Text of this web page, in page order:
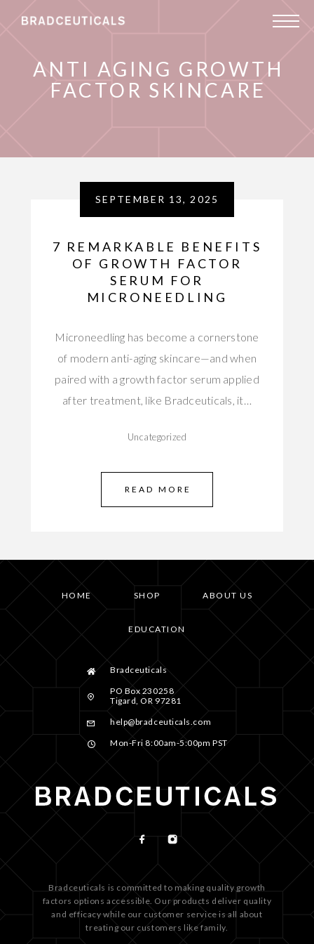
ANTI AGING GROWTH
FACTOR SKINCARE
SEPTEMBER 13, 2025
7 REMARKABLE BENEFITS
OF GROWTH FACTOR
SERUM FOR
MICRONEEDLING
Microneedling has become a cornerstone
of modern anti-aging skincare—and when
paired with a growth factor serum applied
after treatment, like Bradceuticals, it…
Uncategorized
READ MORE
HOME SHOP ABOUT US
EDUCATION
Bradceuticals
PO Box 230258
Tigard, OR 97281
help@bradceuticals.com
Mon-Fri 8:00am-5:00pm PST
Bradceuticals is committed to making quality growth
factors options accessible. Our products deliver quality
and efficacy while our customer service is all about
treating our customers like family.